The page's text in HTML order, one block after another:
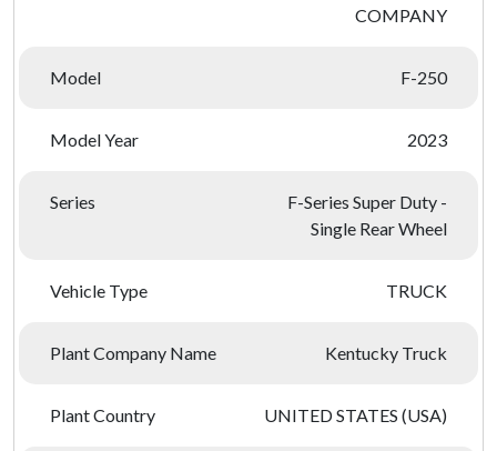
COMPANY
Model F-250
Model Year 2023
Series
F-Series Super Duty -
Single Rear Wheel
Vehicle Type TRUCK
Plant Company Name Kentucky Truck
Plant Country UNITED STATES (USA)